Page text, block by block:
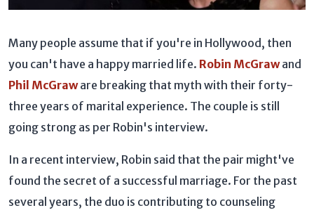
Many people assume that if you're in Hollywood, then
you can't have a happy married life. Robin McGrawand
Phil McGraware breaking that myth with their forty-
three years of marital experience. The couple is still
going strong as per Robin's interview.
In a recent interview, Robin said that the pair might've
found the secret of a successful marriage. For the past
several years, the duo is contributing to counseling